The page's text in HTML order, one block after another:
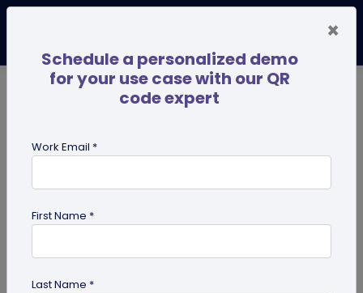
maker
×
Schedule a personalized demo
for your use case with our QR
code expert
Work Email *
First Name *
Last Name *